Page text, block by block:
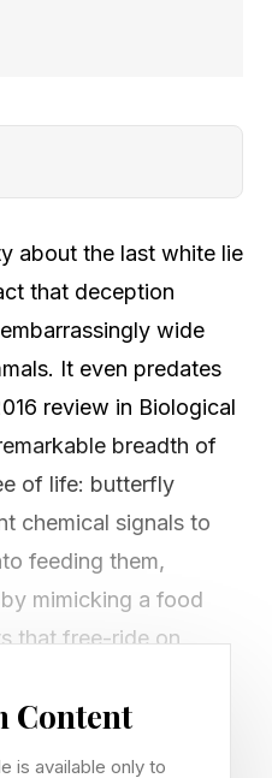
about the last white lie
that deception
wide
It even predates
review in Biological
breadth of
of life: butterfly
chemical signals to
feeding them,
mimicking a food
that free-ride on
Content
is available only to